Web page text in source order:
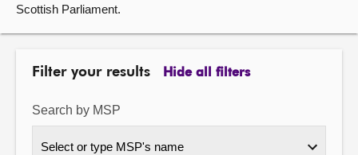
Get involved
Visit
About
Scottish Parliament.
Filter your results Hide all filters
Search by MSP
Select or type MSP's name